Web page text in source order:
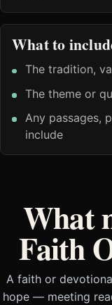
What to
The tradition,
The theme or
Any passages,
include
What
Faith
A faith or
hope — meeting